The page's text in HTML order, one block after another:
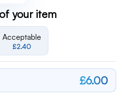
your item
Acceptable
£2.40
£6.00